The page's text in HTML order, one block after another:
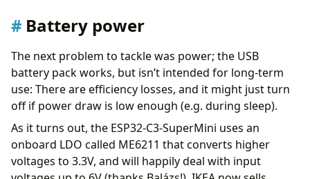
Battery power
The next problem to tackle was power; the USB
battery pack works, but isn’t intended for long-term
use: There are efficiency losses, and it might just turn
off if power draw is low enough (e.g. during sleep).
As it turns out, the ESP32-C3-SuperMini uses an
onboard LDO called ME6211 that converts higher
voltages to 3.3V, and will happily deal with input